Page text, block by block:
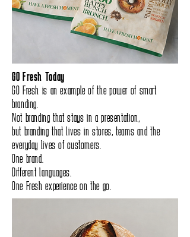
GO Fresh Today
GO Fresh is an example of the power of smart
branding.
Not branding that stays in a presentation,
but branding that lives in stores, teams and the
everyday lives of customers.
One brand.
Different languages.
One Fresh experience on the go.